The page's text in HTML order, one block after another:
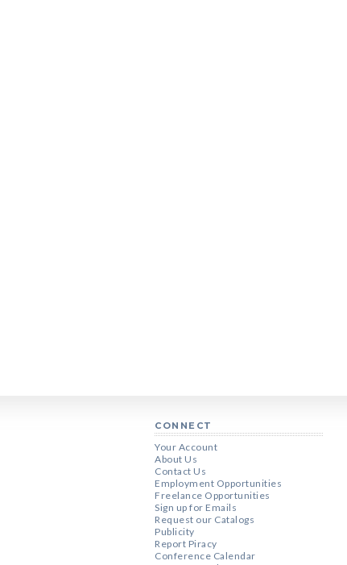
CONNECT
Your Account
About Us
Contact Us
Employment Opportunities
Freelance Opportunities
Sign up for Emails
Request our Catalogs
Publicity
Report Piracy
Conference Calendar